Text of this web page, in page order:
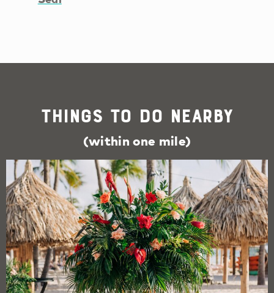
Things To Do Nearby
(within one mile)